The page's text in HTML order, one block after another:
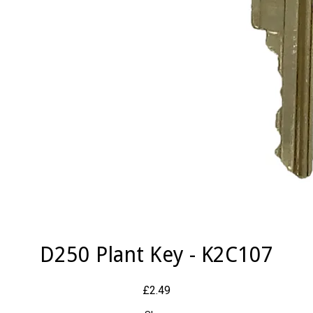
D250 Plant Key - K2C107
£2.49